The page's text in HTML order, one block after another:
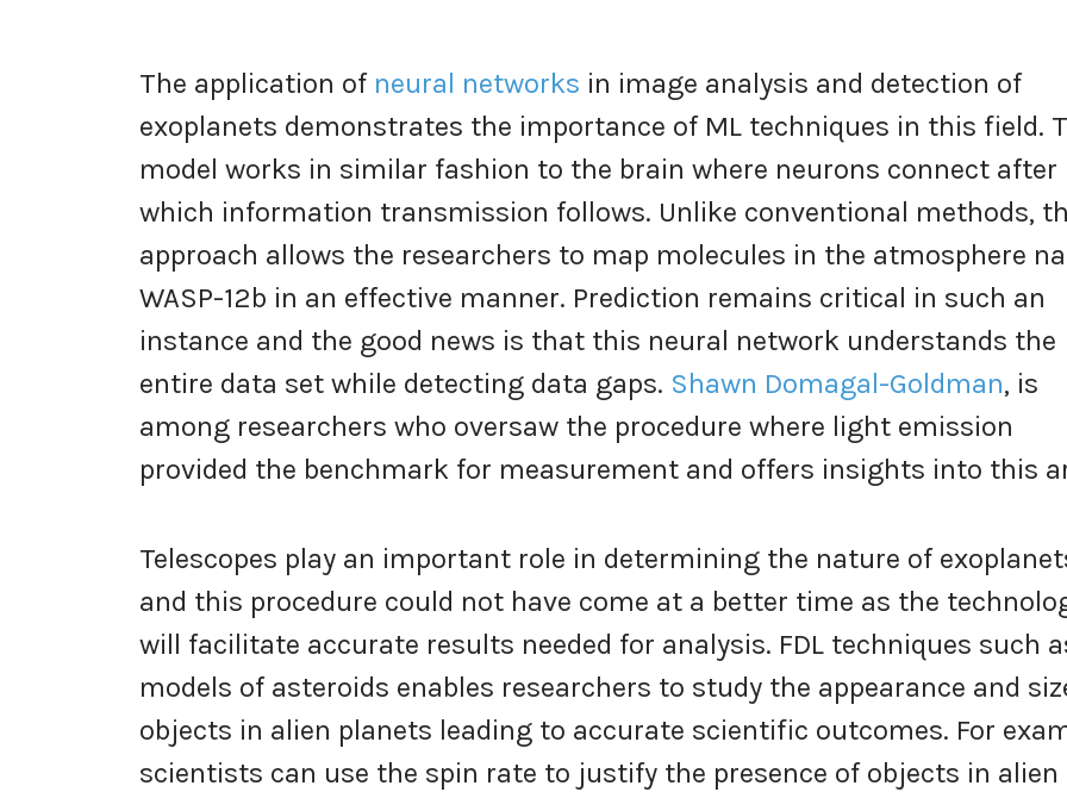
The application of neural networks in image analysis and detection of
exoplanets demonstrates the importance of ML techniques in this field.
model works in similar fashion to the brain where neurons connect after
which information transmission follows. Unlike conventional methods,
approach allows the researchers to map molecules in the atmosphere
WASP-12b in an effective manner. Prediction remains critical in such an
instance and the good news is that this neural network understands the
entire data set while detecting data gaps. Shawn Domagal-Goldman, is
among researchers who oversaw the procedure where light emission
provided the benchmark for measurement and offers insights into this
Telescopes play an important role in determining the nature of
and this procedure could not have come at a better time as the
will facilitate accurate results needed for analysis. FDL techniques such
models of asteroids enables researchers to study the appearance and
objects in alien planets leading to accurate scientific outcomes. For
scientists can use the spin rate to justify the presence of objects in alien